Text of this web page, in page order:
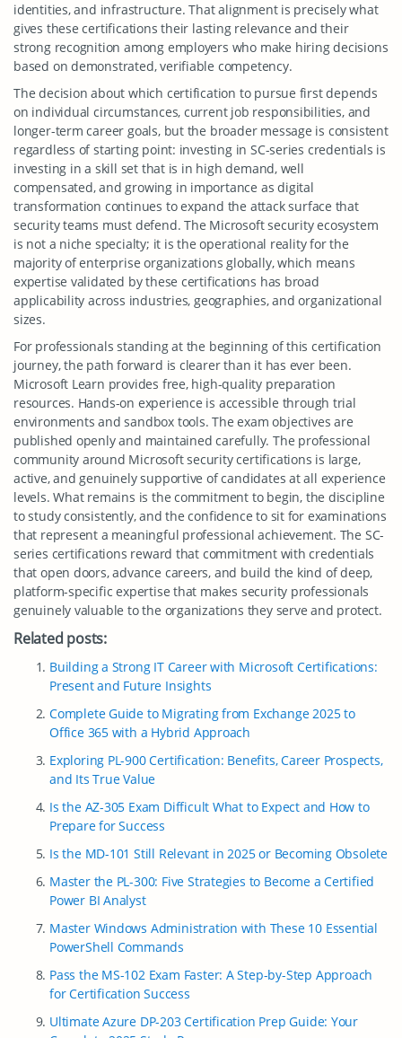
identities, and infrastructure. That alignment is precisely what
gives these certifications their lasting relevance and their
strong recognition among employers who make hiring decisions
based on demonstrated, verifiable competency.
The decision about which certification to pursue first depends
on individual circumstances, current job responsibilities, and
longer-term career goals, but the broader message is consistent
regardless of starting point: investing in SC-series credentials is
investing in a skill set that is in high demand, well
compensated, and growing in importance as digital
transformation continues to expand the attack surface that
security teams must defend. The Microsoft security ecosystem
is not a niche specialty; it is the operational reality for the
majority of enterprise organizations globally, which means
expertise validated by these certifications has broad
applicability across industries, geographies, and organizational
sizes.
For professionals standing at the beginning of this certification
journey, the path forward is clearer than it has ever been.
Microsoft Learn provides free, high-quality preparation
resources. Hands-on experience is accessible through trial
environments and sandbox tools. The exam objectives are
published openly and maintained carefully. The professional
community around Microsoft security certifications is large,
active, and genuinely supportive of candidates at all experience
levels. What remains is the commitment to begin, the discipline
to study consistently, and the confidence to sit for examinations
that represent a meaningful professional achievement. The SC-
series certifications reward that commitment with credentials
that open doors, advance careers, and build the kind of deep,
platform-specific expertise that makes security professionals
genuinely valuable to the organizations they serve and protect.
Related posts:
Building a Strong IT Career with Microsoft Certifications:
Present and Future Insights
Complete Guide to Migrating from Exchange 2025 to
Office 365 with a Hybrid Approach
Exploring PL-900 Certification: Benefits, Career Prospects,
and Its True Value
Is the AZ-305 Exam Difficult What to Expect and How to
Prepare for Success
Is the MD-101 Still Relevant in 2025 or Becoming Obsolete
Master the PL-300: Five Strategies to Become a Certified
Power BI Analyst
Master Windows Administration with These 10 Essential
PowerShell Commands
Pass the MS-102 Exam Faster: A Step-by-Step Approach
for Certification Success
Ultimate Azure DP-203 Certification Prep Guide: Your